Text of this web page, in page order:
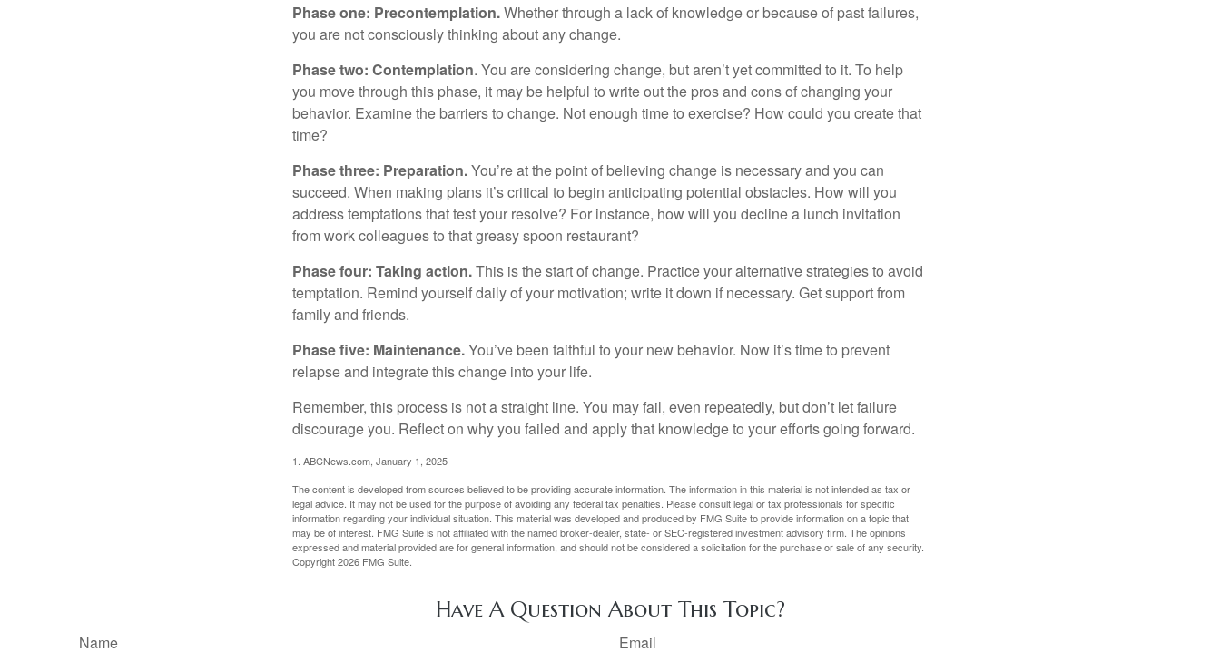
Phase one: Precontemplation.Whether through a lack of knowledge or because of past failures,
you are not consciously thinking about any change.
Phase two: Contemplation. You are considering change, but aren’t yet committed to it. To help
you move through this phase, it may be helpful to write out the pros and cons of changing your
behavior. Examine the barriers to change. Not enough time to exercise? How could you create that
time?
Phase three: Preparation.You’re at the point of believing change is necessary and you can
succeed. When making plans it’s critical to begin anticipating potential obstacles. How will you
address temptations that test your resolve? For instance, how will you decline a lunch invitation
from work colleagues to that greasy spoon restaurant?
Phase four: Taking action.This is the start of change. Practice your alternative strategies to avoid
temptation. Remind yourself daily of your motivation; write it down if necessary. Get support from
family and friends.
Phase five: Maintenance.You’ve been faithful to your new behavior. Now it’s time to prevent
relapse and integrate this change into your life.
Remember, this process is not a straight line. You may fail, even repeatedly, but don’t let failure
discourage you. Reflect on why you failed and apply that knowledge to your efforts going forward.
1. ABCNews.com, January 1, 2025
The content is developed from sources believed to be providing accurate information. The information in this material is not intended as tax or
legal advice. It may not be used for the purpose of avoiding any federal tax penalties. Please consult legal or tax professionals for specific
information regarding your individual situation. This material was developed and produced by FMG Suite to provide information on a topic that
may be of interest. FMG Suite is not affiliated with the named broker-dealer, state- or SEC-registered investment advisory firm. The opinions
expressed and material provided are for general information, and should not be considered a solicitation for the purchase or sale of any security.
Copyright2026 FMG Suite.
Have A Question About This Topic?
Name Email